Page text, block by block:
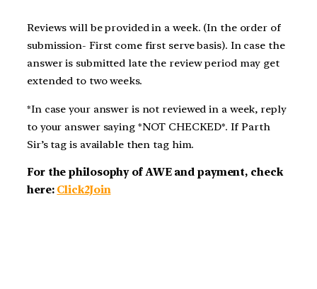
Reviews will be provided in a week. (In the order of
submission- First come first serve basis). In case the
answer is submitted late the review period may get
extended to two weeks.
*In case your answer is not reviewed in a week, reply
to your answer saying *NOT CHECKED*. If Parth
Sir’s tag is available then tag him.
For the philosophy of AWE and payment, check
here: Click2Join